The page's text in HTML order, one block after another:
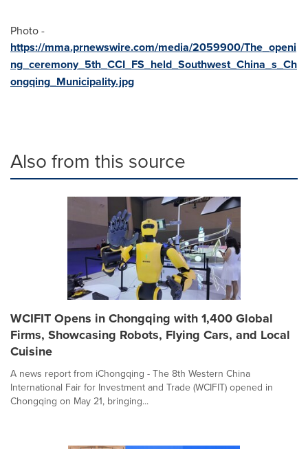
Photo -
https://mma.prnewswire.com/media/2059900/The_openi
ng_ceremony_5th_CCI_FS_held_Southwest_China_s_Ch
ongqing_Municipality.jpg
Also from this source
WCIFIT Opens in Chongqing with 1,400 Global
Firms, Showcasing Robots, Flying Cars, and Local
Cuisine
A news report from iChongqing - The 8th Western China
International Fair for Investment and Trade (WCIFIT) opened in
Chongqing on May 21, bringing...